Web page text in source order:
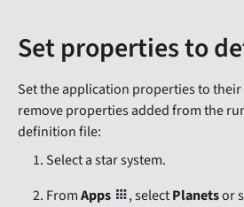
Set properties to
Set the application properties to
remove properties added from the
definition file:
Select a star system.
FromApps , selectPlanetsor